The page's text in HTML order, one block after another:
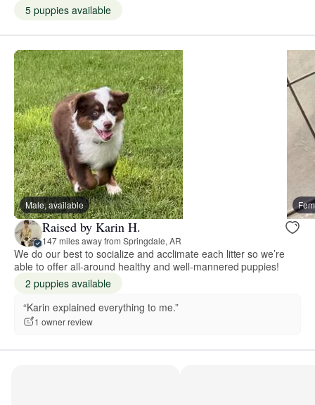
5 puppies available
Male, available
Raised by Karin H.
147 miles away from Springdale, AR
We do our best to socialize and acclimate each litter so we’re
able to offer all-around healthy and well-mannered puppies!
2 puppies available
“Karin explained everything to me.”
1 owner review